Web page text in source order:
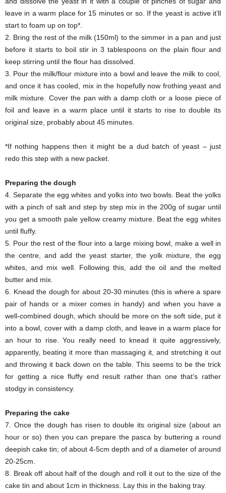
leave in a warm place for 15 minutes or so. If the yeast is active it’ll
start to foam up on top*.
2. Bring the rest of the milk (150ml) to the simmer in a pan and just
before it starts to boil stir in 3 tablespoons on the plain flour and
keep stirring until the flour has dissolved.
3. Pour the milk/flour mixture into a bowl and leave the milk to cool,
and once it has cooled, mix in the hopefully now frothing yeast and
milk mixture. Cover the pan with a damp cloth or a loose piece of
foil and leave in a warm place until it starts to rise to double its
original size, probably about 45 minutes.
*If nothing happens then it might be a dud batch of yeast – just
redo this step with a new packet.
Preparing the dough
4. Separate the egg whites and yolks into two bowls. Beat the yolks
with a pinch of salt and step by step mix in the 200g of sugar until
you get a smooth pale yellow creamy mixture. Beat the egg whites
until fluffy.
5. Pour the rest of the flour into a large mixing bowl, make a well in
the centre, and add the yeast starter, the yolk mixture, the egg
whites, and mix well. Following this, add the oil and the melted
butter and mix.
6. Knead the dough for about 20-30 minutes (this is where a spare
pair of hands or a mixer comes in handy) and when you have a
well-combined dough, which should be more on the soft side, put it
into a bowl, cover with a damp cloth, and leave in a warm place for
an hour to rise. You really need to knead it quite aggressively,
apparently, beating it more than massaging it, and stretching it out
and throwing it back down on the table. This seems to be the trick
for getting a nice fluffy end result rather than one that’s rather
stodgy in consistency.
Preparing the cake
7. Once the dough has risen to double its original size (about an
hour or so) then you can prepare the pasca by buttering a round
deepish cake tin; of about 4-5cm depth and of a diameter of around
20-25cm.
8. Break off about half of the dough and roll it out to the size of the
cake tin and about 1cm in thickness. Lay this in the baking tray.